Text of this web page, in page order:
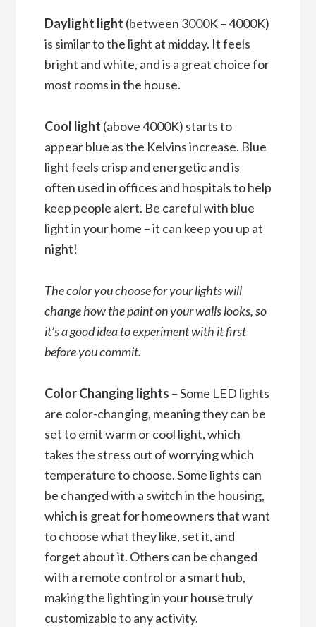
Daylight light (between 3000K – 4000K)
is similar to the light at midday. It feels
bright and white, and is a great choice for
most rooms in the house.
Cool light (above 4000K) starts to
appear blue as the Kelvins increase. Blue
light feels crisp and energetic and is
often used in offices and hospitals to help
keep people alert. Be careful with blue
light in your home – it can keep you up at
night!
The color you choose for your lights will
change how the paint on your walls looks, so
it’s a good idea to experiment with it first
before you commit.
Color Changing lights – Some LED lights
are color-changing, meaning they can be
set to emit warm or cool light, which
takes the stress out of worrying which
temperature to choose. Some lights can
be changed with a switch in the housing,
which is great for homeowners that want
to choose what they like, set it, and
forget about it. Others can be changed
with a remote control or a smart hub,
making the lighting in your house truly
customizable to any activity.